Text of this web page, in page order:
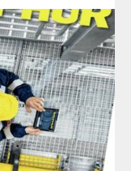
plant at
pressures
industry
of gas
towards
How much of